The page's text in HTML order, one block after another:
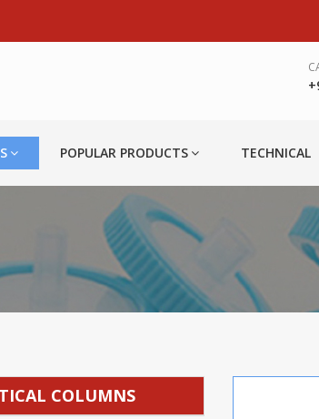
POPULAR PRODUCTS TECHNICAL
COLUMNS